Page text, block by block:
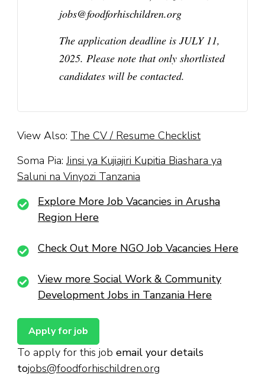
jobs@foodforhischildren.org
The application deadline is JULY 11,
2025. Please note that only shortlisted
candidates will be contacted.
View Also: The CV / Resume Checklist
Soma Pia: Jinsi ya Kujiajiri Kupitia Biashara ya
Saluni na Vinyozi Tanzania
Explore More Job Vacancies in Arusha
Region Here
Check Out More NGO Job Vacancies Here
View more Social Work & Community
Development Jobs in Tanzania Here
To apply for this job email your details
tojobs@foodforhischildren.org